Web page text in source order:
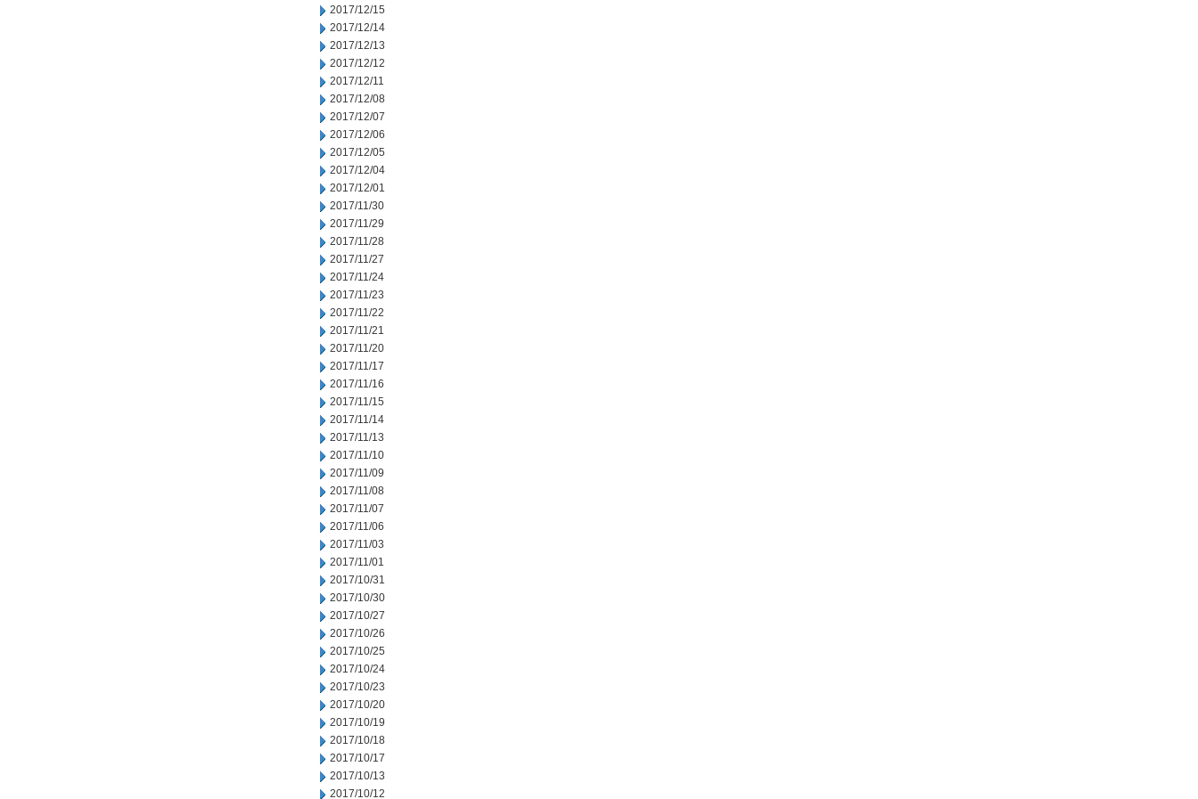
2017/12/15
2017/12/14
2017/12/13
2017/12/12
2017/12/11
2017/12/08
2017/12/07
2017/12/06
2017/12/05
2017/12/04
2017/12/01
2017/11/30
2017/11/29
2017/11/28
2017/11/27
2017/11/24
2017/11/23
2017/11/22
2017/11/21
2017/11/20
2017/11/17
2017/11/16
2017/11/15
2017/11/14
2017/11/13
2017/11/10
2017/11/09
2017/11/08
2017/11/07
2017/11/06
2017/11/03
2017/11/01
2017/10/31
2017/10/30
2017/10/27
2017/10/26
2017/10/25
2017/10/24
2017/10/23
2017/10/20
2017/10/19
2017/10/18
2017/10/17
2017/10/13
2017/10/12